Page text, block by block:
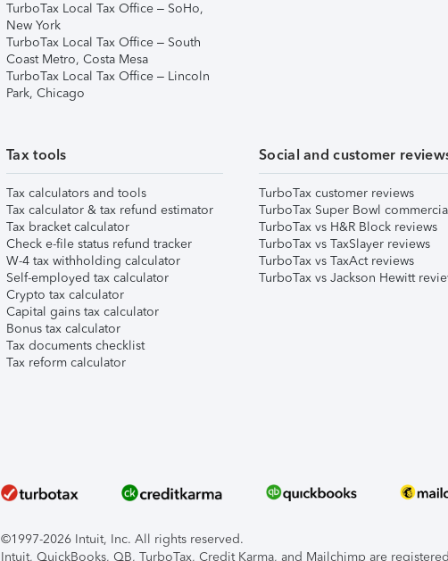
TurboTax Local Tax Office – SoHo,
New York
TurboTax Local Tax Office – South
Coast Metro, Costa Mesa
TurboTax Local Tax Office – Lincoln
Park, Chicago
Tax tools
Tax calculators and tools
Tax calculator & tax refund estimator
Tax bracket calculator
Check e-file status refund tracker
W-4 tax withholding calculator
Self-employed tax calculator
Crypto tax calculator
Capital gains tax calculator
Bonus tax calculator
Tax documents checklist
Tax reform calculator
Social and customer
TurboTax customer reviews
TurboTax Super Bowl
TurboTax vs H&R Block reviews
TurboTax vs TaxSlayer reviews
TurboTax vs TaxAct reviews
TurboTax vs Jackson Hewitt
©1997-2026 Intuit, Inc. All rights reserved.
Intuit, QuickBooks, QB, TurboTax, Credit Karma, and Mailchimp are